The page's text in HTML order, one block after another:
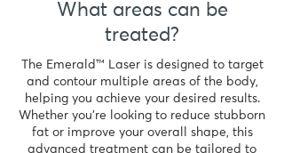
What areas can be
treated?
The Emerald™ Laser is designed to target
and contour multiple areas of the body,
helping you achieve your desired results.
Whether you’re looking to reduce stubborn
fat or improve your overall shape, this
advanced treatment can be tailored to